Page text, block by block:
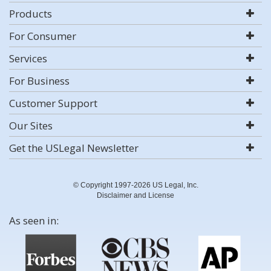
Products
For Consumer
Services
For Business
Customer Support
Our Sites
Get the USLegal Newsletter
© Copyright 1997-2026 US Legal, Inc.
Disclaimer and License
As seen in: